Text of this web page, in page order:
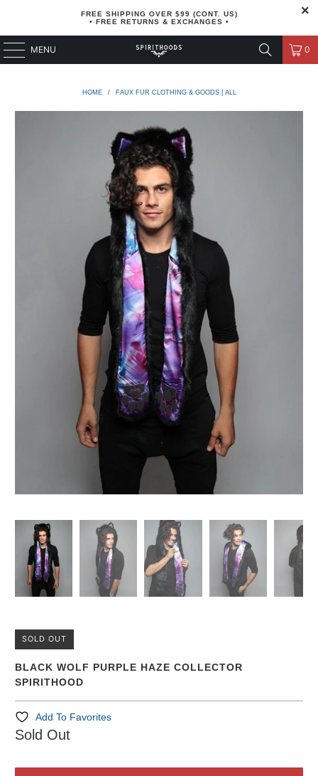
FREE SHIPPING OVER $99 (CONT. US)
• FREE RETURNS & EXCHANGES •
MENU 0
HOME / FAUX FUR CLOTHING & GOODS | ALL
SOLD OUT
BLACK WOLF PURPLE HAZE COLLECTOR
SPIRITHOOD
Add To Favorites
Sold Out